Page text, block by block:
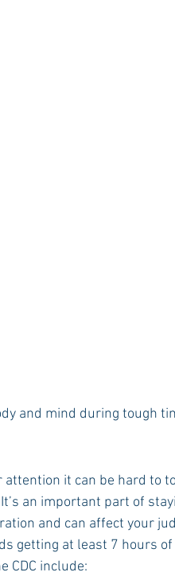
and mind during tough
it can be hard to
an important part of
and can affect your
getting at least 7 hours
CDC include: